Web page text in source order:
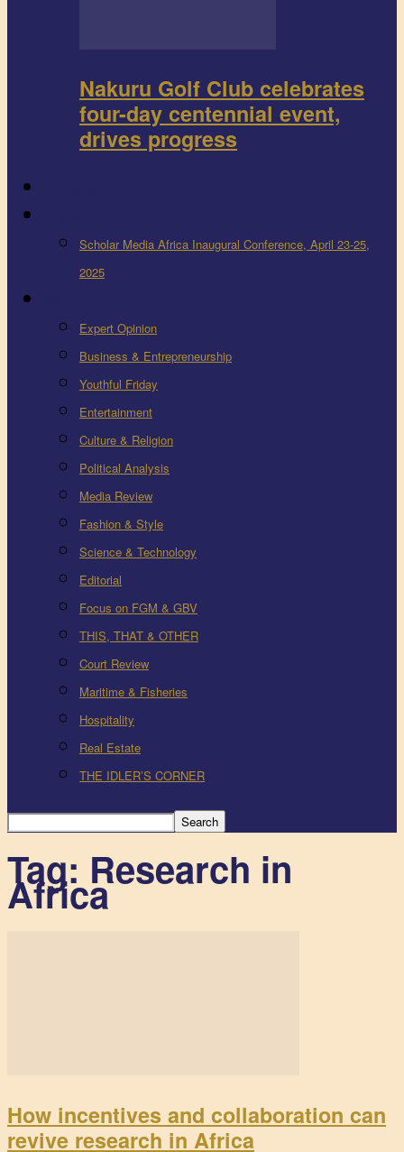
Nakuru Golf Club celebrates
four-day centennial event,
drives progress
Scholar Media Africa Inaugural Conference, April 23-25,
2025
Expert Opinion
Business & Entrepreneurship
Youthful Friday
Entertainment
Culture & Religion
Political Analysis
Media Review
Fashion & Style
Science & Technology
Editorial
Focus on FGM & GBV
THIS, THAT & OTHER
Court Review
Maritime & Fisheries
Hospitality
Real Estate
THE IDLER’S CORNER
Tag: Research in
Africa
How incentives and collaboration can
revive research in Africa